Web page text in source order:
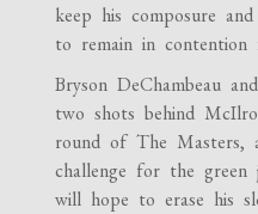
keep his composure
to remain in contention
Bryson DeChambeau
two shots behind
round of The Masters,
challenge for the green
will hope to erase his